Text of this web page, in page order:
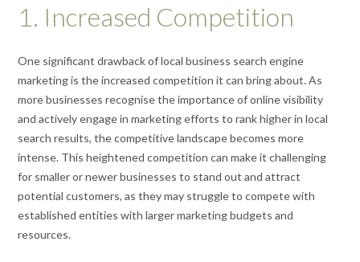
1. Increased Competition
One significant drawback of local business search engine
marketing is the increased competition it can bring about. As
more businesses recognise the importance of online visibility
and actively engage in marketing efforts to rank higher in local
search results, the competitive landscape becomes more
intense. This heightened competition can make it challenging
for smaller or newer businesses to stand out and attract
potential customers, as they may struggle to compete with
established entities with larger marketing budgets and
resources.